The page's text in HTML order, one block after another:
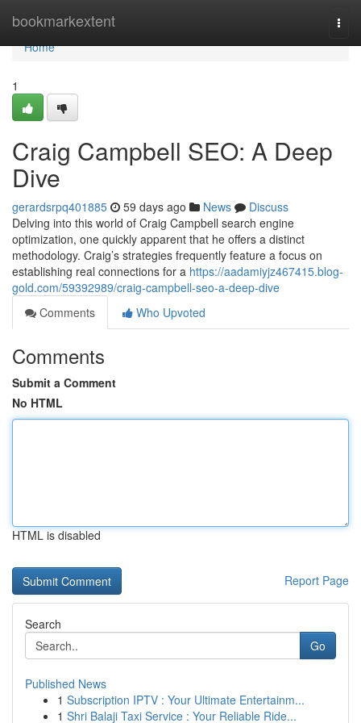
bookmarkextent
Home
Home
1
Craig Campbell SEO: A Deep
Dive
gerardsrpq401885 59 days ago News
Discuss
Delving into this world of Craig Campbell search engine
optimization, one quickly apparent that he offers a distinct
methodology. Craig’s strategies frequently feature a focus on
establishing real connections for a https://aadamiyjz467415.blog-
gold.com/59392989/craig-campbell-seo-a-deep-dive
Comments
Who Upvoted
Comments
Submit a Comment
No HTML
HTML is disabled
Report Page
Search
Go
Published News
1 Subscription IPTV : Your Ultimate Entertainm...
1 Shri Balaji Taxi Service : Your Reliable Ride...